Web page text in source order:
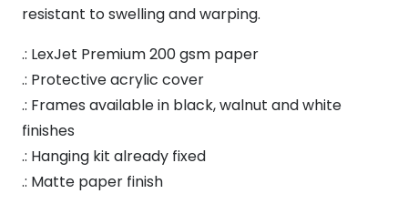
resistant to swelling and warping.
.: LexJet Premium 200 gsm paper
.: Protective acrylic cover
.: Frames available in black, walnut and white
finishes
.: Hanging kit already fixed
.: Matte paper finish